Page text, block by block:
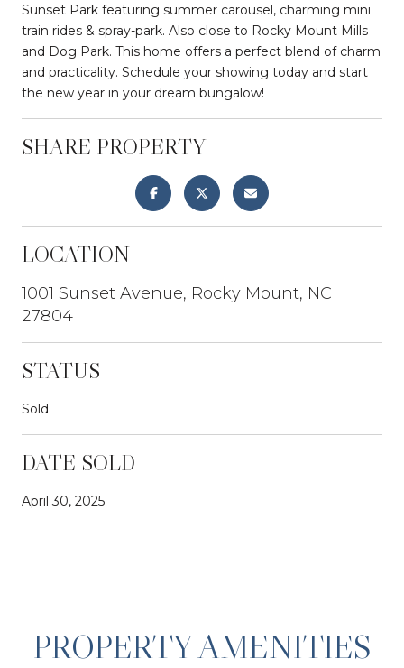
Sunset Park featuring summer carousel, charming mini
train rides & spray-park. Also close to Rocky Mount Mills
and Dog Park. This home offers a perfect blend of charm
and practicality. Schedule your showing today and start
the new year in your dream bungalow!
SHARE PROPERTY
LOCATION
1001 Sunset Avenue, Rocky Mount, NC
27804
STATUS
Sold
DATE SOLD
April 30, 2025
PROPERTY AMENITIES